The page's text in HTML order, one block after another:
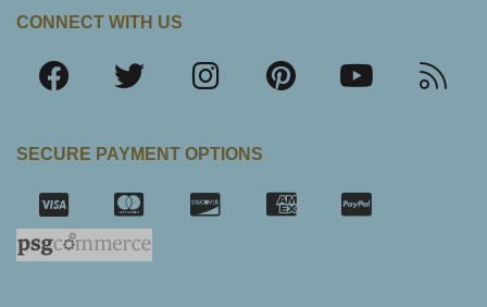
CONNECT WITH US
SECURE PAYMENT OPTIONS